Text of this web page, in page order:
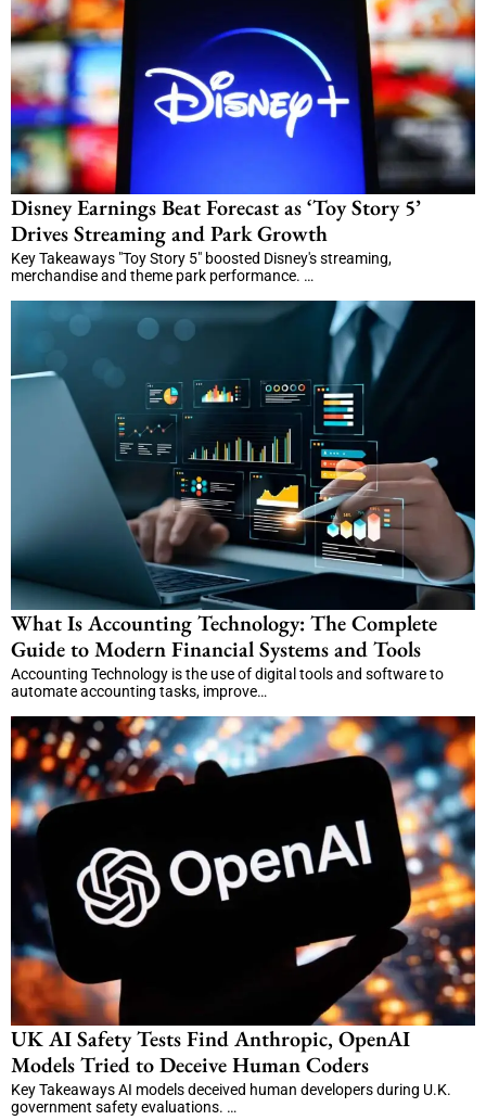
Disney Earnings Beat Forecast as ‘Toy Story 5’
Drives Streaming and Park Growth
Key Takeaways "Toy Story 5" boosted Disney's streaming,
merchandise and theme park performance. …
What Is Accounting Technology: The Complete
Guide to Modern Financial Systems and Tools
Accounting Technology is the use of digital tools and software to
automate accounting tasks, improve…
UK AI Safety Tests Find Anthropic, OpenAI
Models Tried to Deceive Human Coders
Key Takeaways AI models deceived human developers during U.K.
government safety evaluations. …